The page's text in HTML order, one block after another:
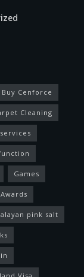
Buy Cenforce
Cleaning
Games
pink salt